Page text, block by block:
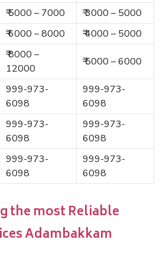
₹ 5000 – 7000
₹ 3000 – 5000
₹ 6000 – 8000 ₹ 4000 – 5000
₹ 8000 –
12000
₹ 5000 – 6000
999-973-
6098
999-973-
6098
999-973-
6098
999-973-
6098
999-973-
6098
999-973-
6098
the most Reliable
Adambakkam